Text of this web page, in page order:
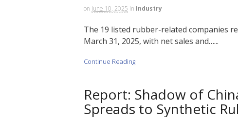
on June 10, 2025 in Industry
The 19 listed rubber-related companies
March 31, 2025, with net sales and…...
Continue Reading
Report: Shadow of
Spreads to Synthetic